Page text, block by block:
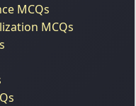
MCQs
MCQs